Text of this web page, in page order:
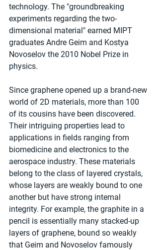
technology. The "groundbreaking
experiments regarding the two-
dimensional material" earned MIPT
graduates Andre Geim and Kostya
Novoselov the 2010 Nobel Prize in
physics.
Since graphene opened up a brand-new
world of 2D materials, more than 100
of its cousins have been discovered.
Their intriguing properties lead to
applications in fields ranging from
biomedicine and electronics to the
aerospace industry. These materials
belong to the class of layered crystals,
whose layers are weakly bound to one
another but have strong internal
integrity. For example, the graphite in a
pencil is essentially many stacked-up
layers of graphene, bound so weakly
that Geim and Novoselov famously